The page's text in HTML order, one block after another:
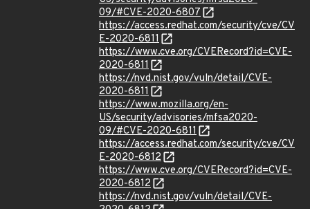
09/#CVE-2020-6807
https://access.redhat.com/security/cve/CV
E-2020-6811
https://www.cve.org/CVERecord?id=CVE-
2020-6811
https://nvd.nist.gov/vuln/detail/CVE-
2020-6811
https://www.mozilla.org/en-
US/security/advisories/mfsa2020-
09/#CVE-2020-6811
https://access.redhat.com/security/cve/CV
E-2020-6812
https://www.cve.org/CVERecord?id=CVE-
2020-6812
https://nvd.nist.gov/vuln/detail/CVE-